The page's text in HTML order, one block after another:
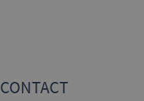
CONTACT